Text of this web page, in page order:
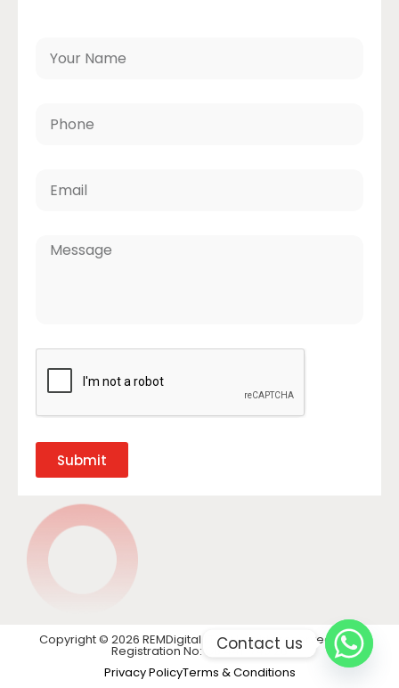
Submit
Copyright © 2026 REMDigital LTD. All rights reserved. VAT
Registration No: GB 441 1740 28
Privacy PolicyTerms & Conditions
Contact us